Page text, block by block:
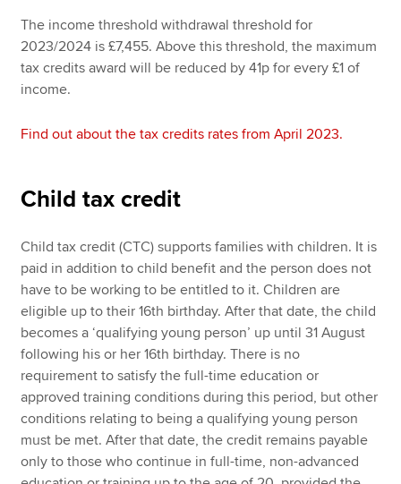
The income threshold withdrawal threshold for
2023/2024 is £7,455. Above this threshold, the maximum
tax credits award will be reduced by 41p for every £1 of
income.
Find out about the tax credits rates from April 2023.
Child tax credit
Child tax credit (CTC) supports families with children. It is
paid in addition to child benefit and the person does not
have to be working to be entitled to it. Children are
eligible up to their 16th birthday. After that date, the child
becomes a ‘qualifying young person’ up until 31 August
following his or her 16th birthday. There is no
requirement to satisfy the full-time education or
approved training conditions during this period, but other
conditions relating to being a qualifying young person
must be met. After that date, the credit remains payable
only to those who continue in full-time, non-advanced